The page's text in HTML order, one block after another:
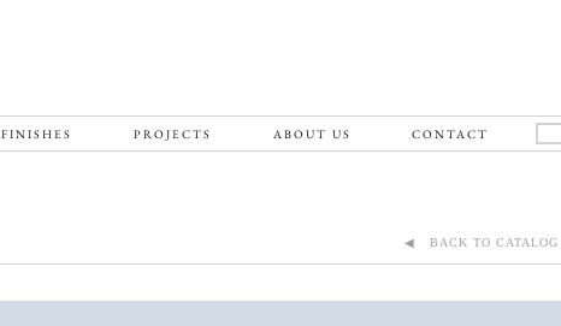
FINISHES PROJECTS ABOUT US CONTACT
◀ BACK TO CATALOG